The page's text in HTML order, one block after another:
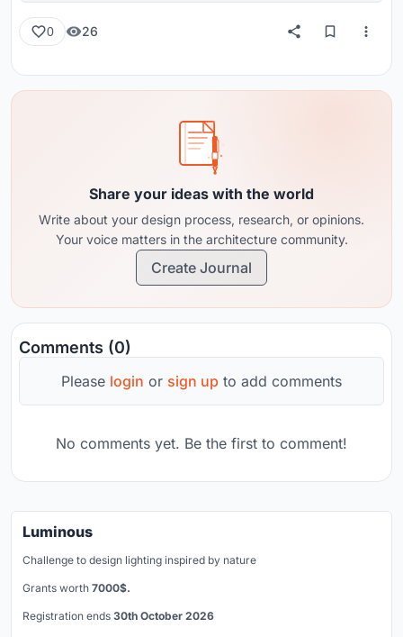
0 26
Share your ideas with the world
Write about your design process, research, or opinions.
Your voice matters in the architecture community.
Create Journal
Comments (0)
Please login or sign up to add comments
No comments yet. Be the first to comment!
Luminous
Challenge to design lighting inspired by nature
Grants worth 7000$.
Registration ends 30th October 2026